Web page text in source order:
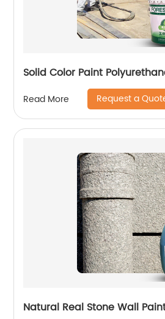
Solid Color Paint
Read More Request a
Natural Real Stone Wall